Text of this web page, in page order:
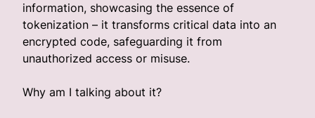
information, showcasing the essence of
tokenization – it transforms critical data into an
encrypted code, safeguarding it from
unauthorized access or misuse.
Why am I talking about it?